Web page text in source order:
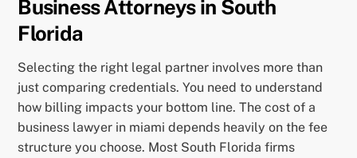
Business Attorneys in South
Florida
Selecting the right legal partner involves more than
just comparing credentials. You need to understand
how billing impacts your bottom line. The cost of a
business lawyer in miami depends heavily on the fee
structure you choose. Most South Florida firms